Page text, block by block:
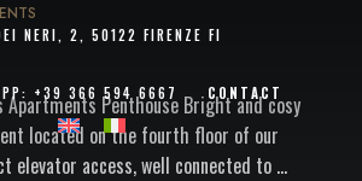
NERI, 2, 50122 FIRENZE FI
: +39 366 594 6667 CONTACT
Penthouse Bright and cosy
located on the fourth floor of our
elevator access, well connected to …